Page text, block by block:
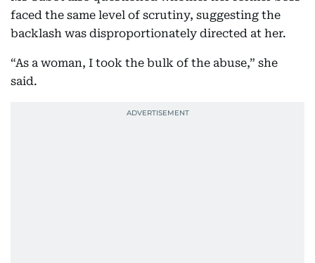
faced the same level of scrutiny, suggesting the
backlash was disproportionately directed at her.
“As a woman, I took the bulk of the abuse,” she
said.